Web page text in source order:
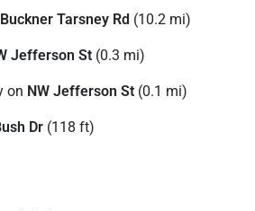
Tarsney Rd (10.2 mi)
Jefferson St (0.3 mi)
on NW Jefferson St (0.1 mi)
Dr (118 ft)